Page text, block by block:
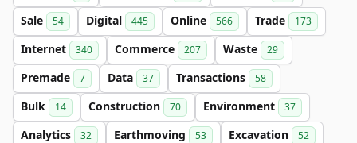
Sale 54 Digital 445 Online 566 Trade 173
Internet 340 Commerce 207 Waste 29
Premade 7 Data 37 Transactions 58
Bulk 14 Construction 70 Environment 37
Analytics 32 Earthmoving 53 Excavation 52